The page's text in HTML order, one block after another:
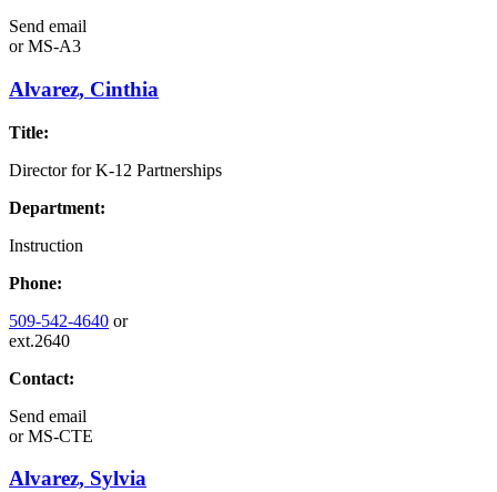
Send email
orMS-A3
Alvarez, Cinthia
Title:
Director for K-12 Partnerships
Department:
Instruction
Phone:
509-542-4640 or
ext.2640
Contact:
Send email
orMS-CTE
Alvarez, Sylvia